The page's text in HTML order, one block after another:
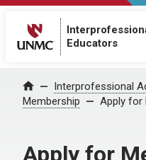
Educators
Home Interprofessional
Membership
Apply for
Apply for